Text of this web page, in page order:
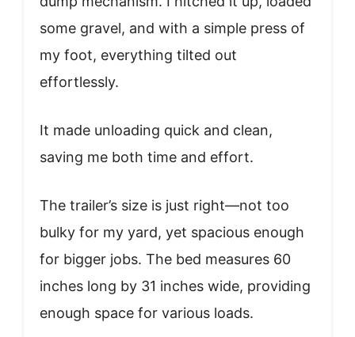
some gravel, and with a simple press of
my foot, everything tilted out
effortlessly.
It made unloading quick and clean,
saving me both time and effort.
The trailer’s size is just right—not too
bulky for my yard, yet spacious enough
for bigger jobs. The bed measures 60
inches long by 31 inches wide, providing
enough space for various loads.